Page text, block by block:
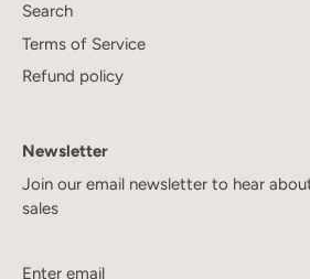
Search
Terms of Service
Refund policy
Newsletter
Join our email newsletter to hear
sales